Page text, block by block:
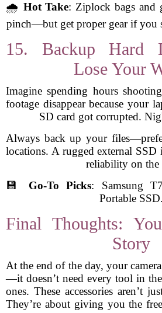
🌧️ Hot Take: Ziplock bags and
pinch—but get proper gear if you
15. Backup Hard
Lose Your
Imagine spending hours
footage disappear because your
SD card got corrupted.
Always back up your
locations. A rugged external SSD
reliability on the
💾 Go-To Picks: Samsung
Portable SSD.
Final Thoughts:
Story
At the end of the day, your
—it doesn’t need every tool in
ones. These accessories aren’t
They’re about giving you the